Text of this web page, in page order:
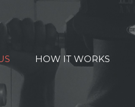
HOW IT WORKS